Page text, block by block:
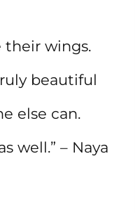
their wings.
beautiful
else can.
well.” – Naya